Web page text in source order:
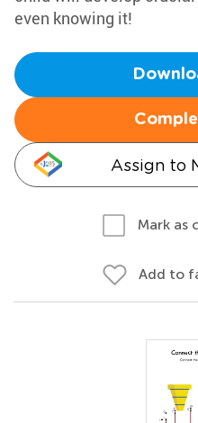
even knowing it!
Assign to
Mark as
Add to